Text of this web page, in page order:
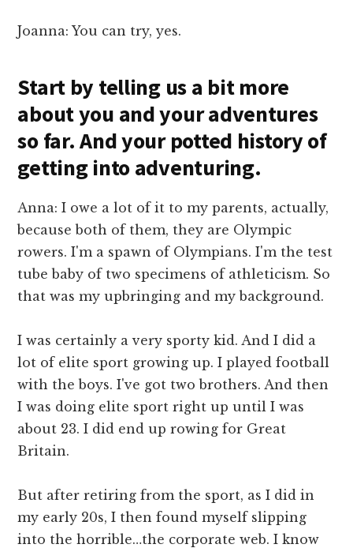
Joanna: You can try, yes.
Start by telling us a bit more
about you and your adventures
so far. And your potted history of
getting into adventuring.
Anna: I owe a lot of it to my parents, actually,
because both of them, they are Olympic
rowers. I'm a spawn of Olympians. I'm the test
tube baby of two specimens of athleticism. So
that was my upbringing and my background.
I was certainly a very sporty kid. And I did a
lot of elite sport growing up. I played football
with the boys. I've got two brothers. And then
I was doing elite sport right up until I was
about 23. I did end up rowing for Great
Britain.
But after retiring from the sport, as I did in
my early 20s, I then found myself slipping
into the horrible…the corporate web. I know